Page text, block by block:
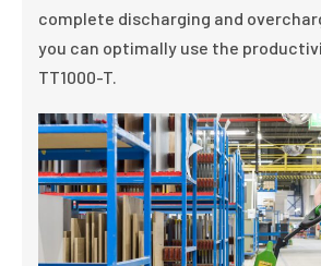
complete discharging and
you can optimally use the
TT1000-T.